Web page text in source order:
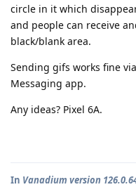
circle in it which
and people can receive
black/blank area.
Sending gifs works fine
Messaging app.
Any ideas? Pixel 6A.
In Vanadium version